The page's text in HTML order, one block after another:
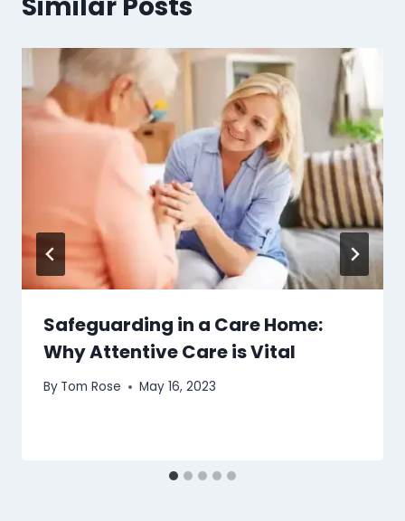
Safeguarding in a Care Home:
Why Attentive Care is Vital
By Tom Rose May 16, 2023